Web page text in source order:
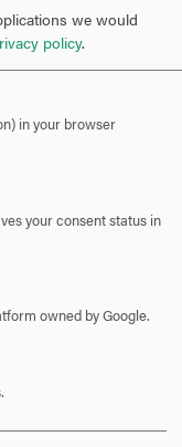
OPEN
TO
we would
policy.
in your browser
your consent status in
owned by Google.